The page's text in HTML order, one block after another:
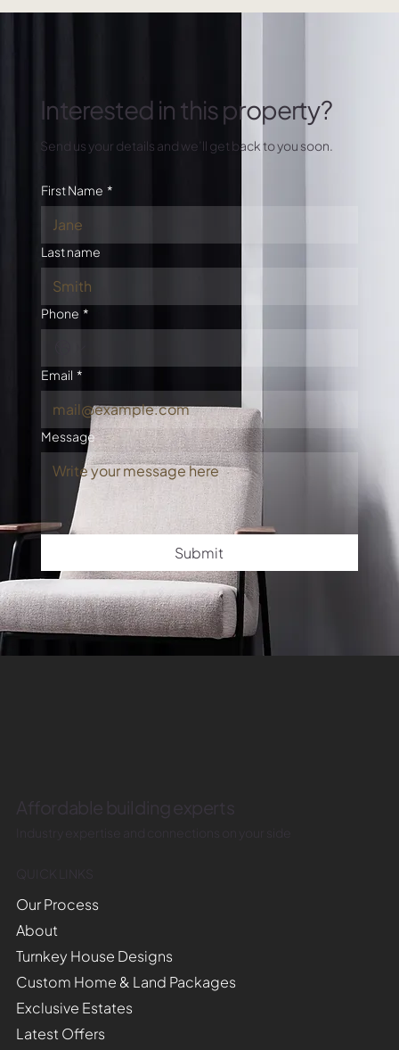
First Name *
Last name
Phone *
Email *
Message
Submit
Interested in this property?
Send us your details and we’ll get back to you soon.
Affordable building experts
Industry expertise and connections on your side
QUICK LINKS
Our Process
About
Turnkey House Designs
Custom Home & Land Packages
Exclusive Estates
Latest Offers